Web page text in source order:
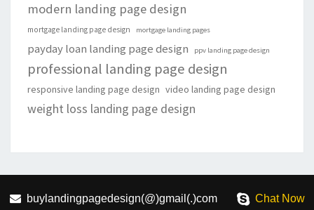
modern landing page design
mortgage landing page design mortgage landing pages
payday loan landing page design ppv landing page design
professional landing page design
responsive landing page design video landing page design
weight loss landing page design
buylandingpagedesign(@)gmail(.)com Chat Now